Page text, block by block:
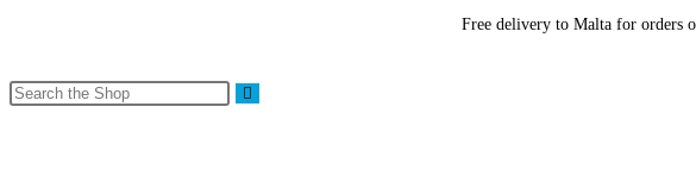
Free delivery to Malta for orders